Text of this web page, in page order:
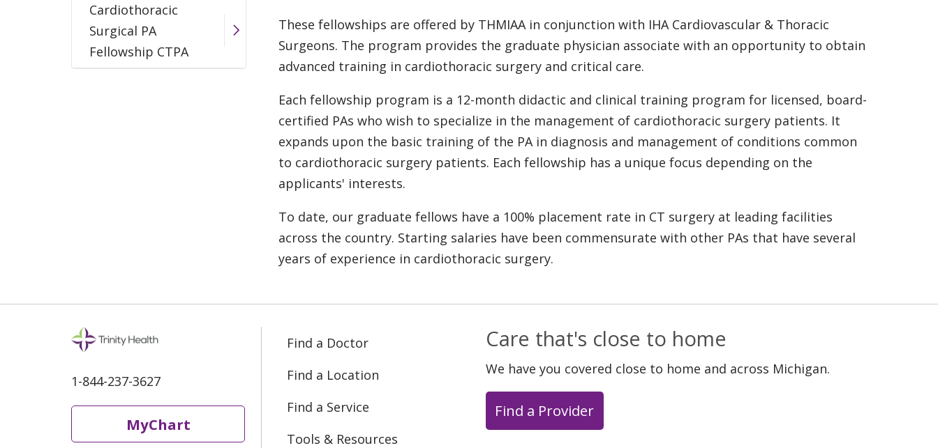
Cardiothoracic
Surgical PA
Fellowship CTPA
These fellowships are offered by THMIAA in conjunction with IHA Cardiovascular & Thoracic
Surgeons. The program provides the graduate physician associate with an opportunity to obtain
advanced training in cardiothoracic surgery and critical care.
Each fellowship program is a 12-month didactic and clinical training program for licensed, board-
certified PAs who wish to specialize in the management of cardiothoracic surgery patients. It
expands upon the basic training of the PA in diagnosis and management of conditions common
to cardiothoracic surgery patients. Each fellowship has a unique focus depending on the
applicants' interests.
To date, our graduate fellows have a 100% placement rate in CT surgery at leading facilities
across the country. Starting salaries have been commensurate with other PAs that have several
years of experience in cardiothoracic surgery.
1-844-237-3627
MyChart
Find a Doctor
Find a Location
Find a Service
Tools & Resources
Care that's close to home
We have you covered close to home and across Michigan.
Find a Provider